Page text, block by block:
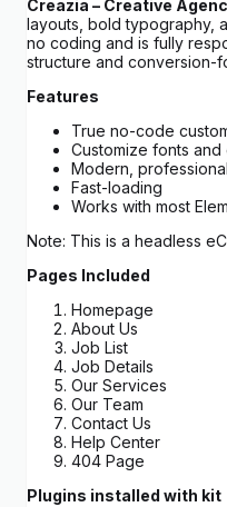
Creazia – Creative
layouts, bold typography,
no coding and is fully
structure and conversion-
Features
True no-code
Customize fonts
Modern,
Fast-loading
Works with most
Note: This is a headless
Pages Included
Homepage
About Us
Job List
Job Details
Our Services
Our Team
Contact Us
Help Center
404 Page
Plugins installed with kit